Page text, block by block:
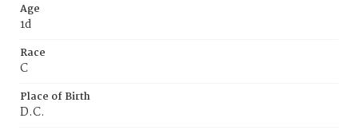
Age
1d
Race
C
Place of Birth
D.C.